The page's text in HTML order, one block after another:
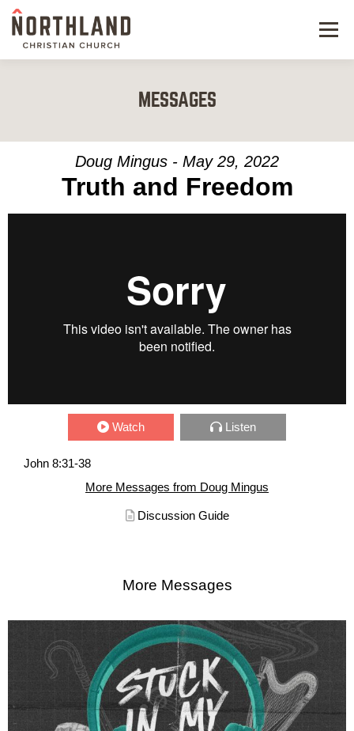
Menu
KIDS & STUDENTS
SERVE
RESOURCES
MESSAGES
Doug Mingus - May 29, 2022
Truth and Freedom
Watch Listen
John 8:31-38
More Messages from Doug Mingus
Discussion Guide
More Messages